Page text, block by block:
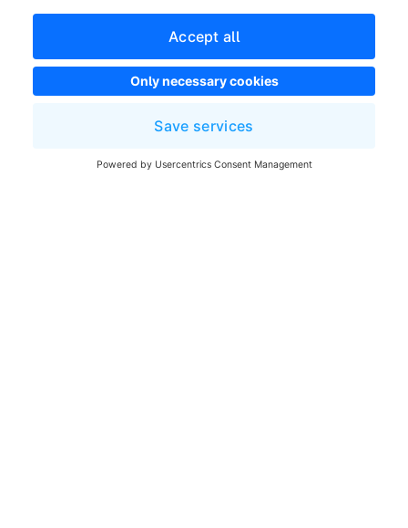
for Shopwarehere.
Was this article helpful?